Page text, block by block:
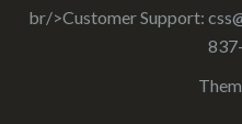
br/>Customer Support: